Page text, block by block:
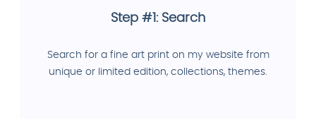
Step #1: Search
Search for a fine art print on my website from
unique or limited edition, collections, themes.